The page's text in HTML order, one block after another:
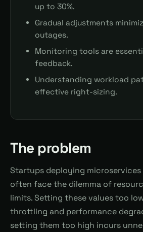
up to 30%.
Gradual adjustments
outages.
Monitoring tools are
feedback.
Understanding workload
effective right-sizing.
The problem
Startups deploying microservices
often face the dilemma of
limits. Setting these values too
throttling and performance
setting them too high incurs